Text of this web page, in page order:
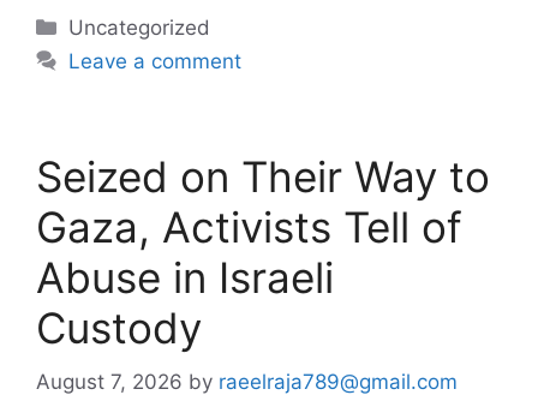
Categories
Uncategorized
Leave a comment
Seized on Their Way to
Gaza, Activists Tell of
Abuse in Israeli
Custody
August 7, 2026 by raeelraja789@gmail.com